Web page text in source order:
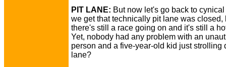
PIT LANE: But now let's go back to cynical
we get that technically pit lane was closed,
there's still a race going on and it's still a
Yet, nobody had any problem with an
person and a five-year-old kid just strolling
lane?